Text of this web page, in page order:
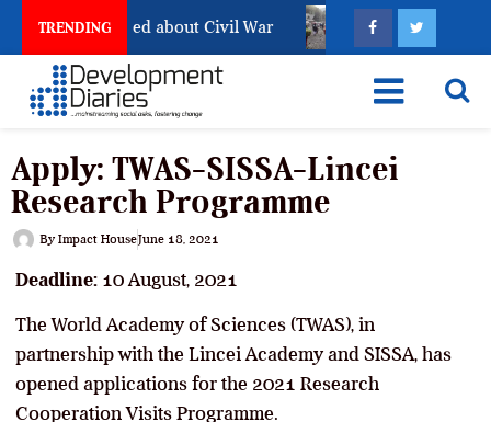
TRENDING
Has Not Settled about Civil War Why Congolese
Apply: TWAS-SISSA-Lincei
Research Programme
By Impact HouseJune 18, 2021
Deadline: 10 August, 2021
The World Academy of Sciences (TWAS), in
partnership with the Lincei Academy and SISSA, has
opened applications for the 2021 Research
Cooperation Visits Programme.